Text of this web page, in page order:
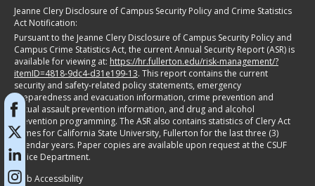
Jeanne Clery Disclosure of Campus Security Policy and Crime Statistics
Act Notification:
Pursuant to the Jeanne Clery Disclosure of Campus Security Policy and
Campus Crime Statistics Act, the current Annual Security Report (ASR) is
available for viewing at: https://hr.fullerton.edu/risk-management/?
itemID=4818-9dc4-d31e199-13. This report contains the current
security and safety-related policy statements, emergency
preparedness and evacuation information, crime prevention and
sexual assault prevention information, and drug and alcohol
prevention programming. The ASR also contains statistics of Clery Act
crimes for California State University, Fullerton for the last three (3)
calendar years. Paper copies are available upon request at the CSUF
Police Department.
Web Accessibility